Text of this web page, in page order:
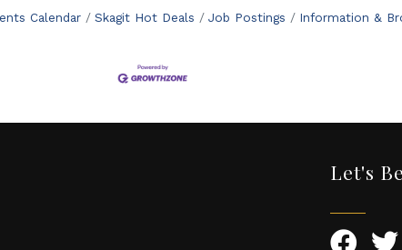
Calendar Skagit Hot Deals Job Postings Information &
Let's